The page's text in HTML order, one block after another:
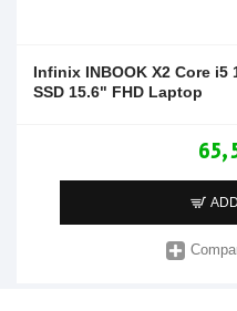
Infinix INBOOK X2 Core i5
SSD 15.6" FHD Laptop